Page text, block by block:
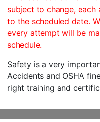
subject to change,
to the scheduled date.
every attempt will be
schedule.
Safety is a very
Accidents and OSHA
right training and